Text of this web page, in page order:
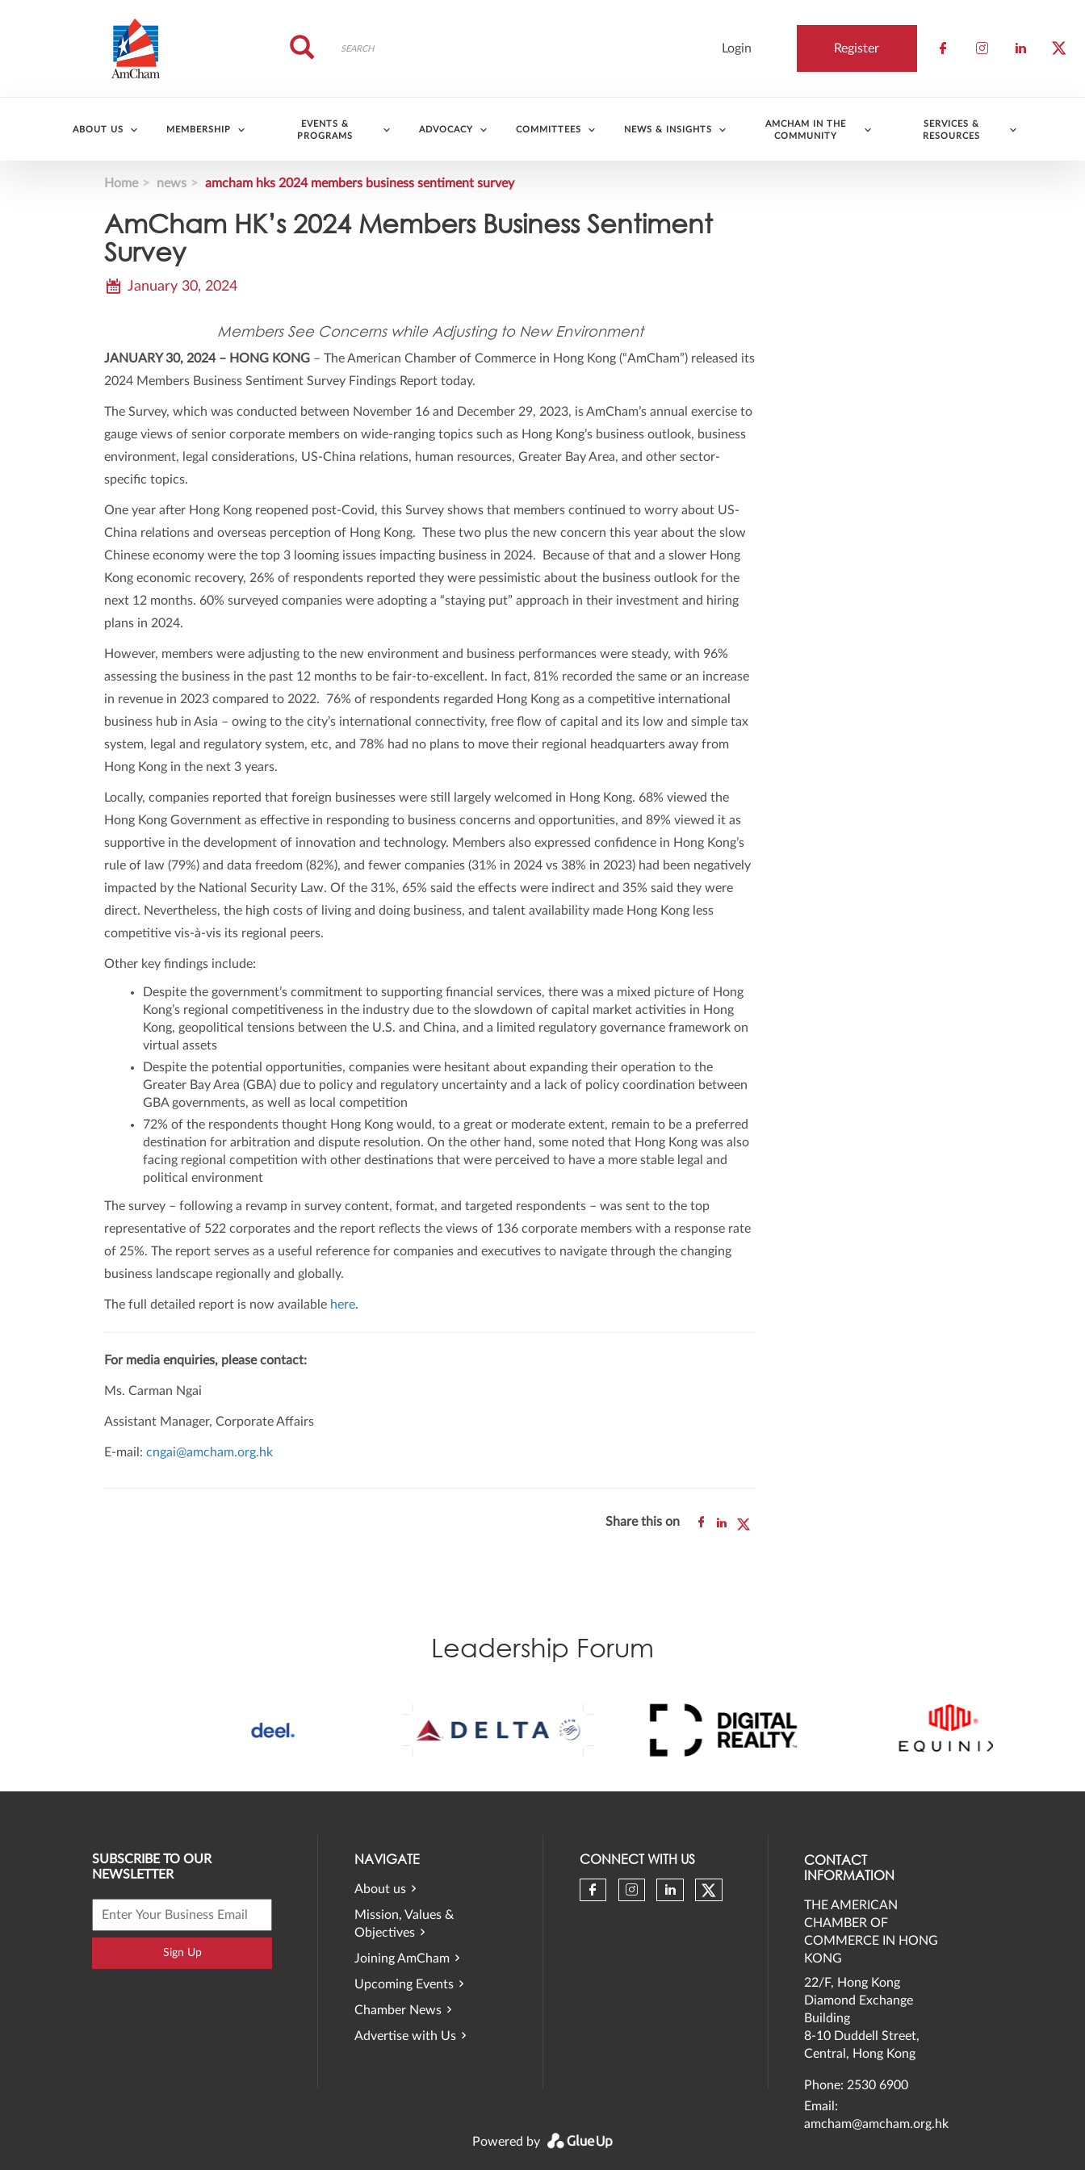
Register
Login
Search
Search
ABOUT US MEMBERSHIP
EVENTS &
PROGRAMS
ADVOCACY COMMITTEES NEWS & INSIGHTS
AMCHAM IN THE
COMMUNITY
SERVICES &
RESOURCES
Home news amcham hks 2024 members business sentiment survey
AmCham HK’s 2024 Members Business Sentiment
Survey
January 30, 2024
Members See Concerns while Adjusting to New Environment
JANUARY 30, 2024 – HONG KONG – The American Chamber of Commerce in Hong Kong (“AmCham”) released its
2024 Members Business Sentiment Survey Findings Report today.
The Survey, which was conducted between November 16 and December 29, 2023, is AmCham’s annual exercise to
gauge views of senior corporate members on wide-ranging topics such as Hong Kong’s business outlook, business
environment, legal considerations, US-China relations, human resources, Greater Bay Area, and other sector-
specific topics.
One year after Hong Kong reopened post-Covid, this Survey shows that members continued to worry about US-
China relations and overseas perception of Hong Kong. These two plus the new concern this year about the slow
Chinese economy were the top 3 looming issues impacting business in 2024. Because of that and a slower Hong
Kong economic recovery, 26% of respondents reported they were pessimistic about the business outlook for the
next 12 months. 60% surveyed companies were adopting a “staying put” approach in their investment and hiring
plans in 2024.
However, members were adjusting to the new environment and business performances were steady, with 96%
assessing the business in the past 12 months to be fair-to-excellent. In fact, 81% recorded the same or an increase
in revenue in 2023 compared to 2022. 76% of respondents regarded Hong Kong as a competitive international
business hub in Asia – owing to the city’s international connectivity, free flow of capital and its low and simple tax
system, legal and regulatory system, etc, and 78% had no plans to move their regional headquarters away from
Hong Kong in the next 3 years.
Locally, companies reported that foreign businesses were still largely welcomed in Hong Kong. 68% viewed the
Hong Kong Government as effective in responding to business concerns and opportunities, and 89% viewed it as
supportive in the development of innovation and technology. Members also expressed confidence in Hong Kong’s
rule of law (79%) and data freedom (82%), and fewer companies (31% in 2024 vs 38% in 2023) had been negatively
impacted by the National Security Law. Of the 31%, 65% said the effects were indirect and 35% said they were
direct. Nevertheless, the high costs of living and doing business, and talent availability made Hong Kong less
competitive vis-à-vis its regional peers.
Other key findings include:
Despite the government’s commitment to supporting financial services, there was a mixed picture of Hong
Kong’s regional competitiveness in the industry due to the slowdown of capital market activities in Hong
Kong, geopolitical tensions between the U.S. and China, and a limited regulatory governance framework on
virtual assets
Despite the potential opportunities, companies were hesitant about expanding their operation to the
Greater Bay Area (GBA) due to policy and regulatory uncertainty and a lack of policy coordination between
GBA governments, as well as local competition
72% of the respondents thought Hong Kong would, to a great or moderate extent, remain to be a preferred
destination for arbitration and dispute resolution. On the other hand, some noted that Hong Kong was also
facing regional competition with other destinations that were perceived to have a more stable legal and
political environment
The survey – following a revamp in survey content, format, and targeted respondents – was sent to the top
representative of 522 corporates and the report reflects the views of 136 corporate members with a response rate
of 25%. The report serves as a useful reference for companies and executives to navigate through the changing
business landscape regionally and globally.
The full detailed report is now available here.
For media enquiries, please contact:
Ms. Carman Ngai
Assistant Manager, Corporate Affairs
E-mail:cngai@amcham.org.hk
Share this on
Leadership Forum
SUBSCRIBE TO OUR
NEWSLETTER
Sign Up
NAVIGATE
About us
Mission, Values &
Objectives
Joining AmCham
Upcoming Events
Chamber News
Advertise with Us
CONNECT WITH US
Check our social media on facebook (opens in a new
Check our social media on instagram (opens in a
Check our social media on linkedin (opens in
Check our social media on twitter (opens
CONTACT
INFORMATION
THE AMERICAN
CHAMBER OF
COMMERCE IN HONG
KONG
22/F, Hong Kong
Diamond Exchange
Building
8-10 Duddell Street,
Central, Hong Kong
Phone: 2530 6900
Email:
amcham@amcham.org.hk
Powered by